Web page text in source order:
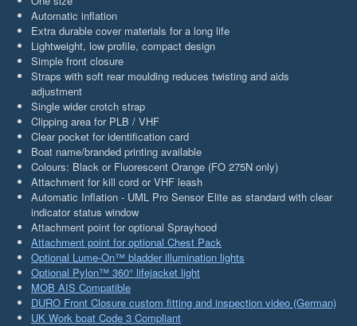
Automatic inflation
Extra durable cover materials for a long life
Lightweight, low profile, compact design
Simple front closure
Straps with soft rear moulding reduces twisting and aids
adjustment
Single wider crotch strap
Clipping area for PLB / VHF
Clear pocket for identification card
Boat name/branded printing available
Colours: Black or Fluorescent Orange (FO 275N only)
Attachment for kill cord or VHF leash
Automatic Inflation - UML Pro Sensor Elite as standard with clear
indicator status window
Attachment point for optional Sprayhood
Attachment point for optional Chest Pack
Optional Lume-On™ bladder illumination lights
Optional Pylon™ 360° lifejacket light
MOB AIS Compatible
DURO Front Closure custom fitting and inspection video (German)
UK Work boat Code 3 Compliant